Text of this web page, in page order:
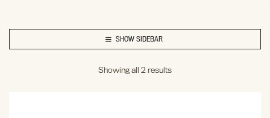
SHOW SIDEBAR
Showing all 2 results